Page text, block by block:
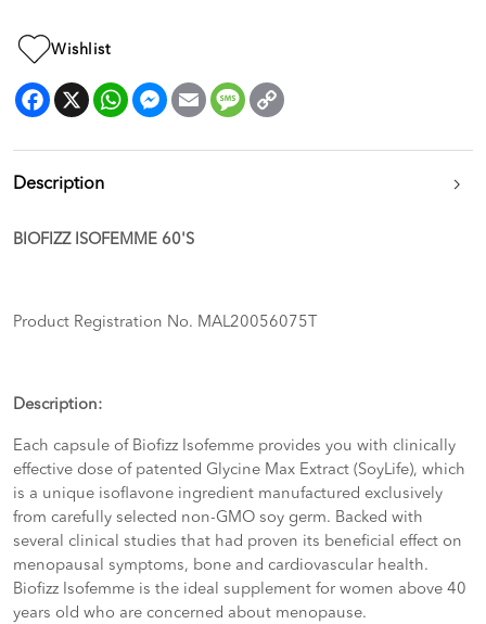
Wishlist
Facebook
X WhatsAppMessengerEmail Message
Description
BIOFIZZ ISOFEMME 60'S
Product Registration No. MAL20056075T
Description:
Each capsule of Biofizz Isofemme provides you with clinically
effective dose of patented Glycine Max Extract (SoyLife), which
is a unique isoflavone ingredient manufactured exclusively
from carefully selected non-GMO soy germ. Backed with
several clinical studies that had proven its beneficial effect on
menopausal symptoms, bone and cardiovascular health.
Biofizz Isofemme is the ideal supplement for women above 40
years old who are concerned about menopause.